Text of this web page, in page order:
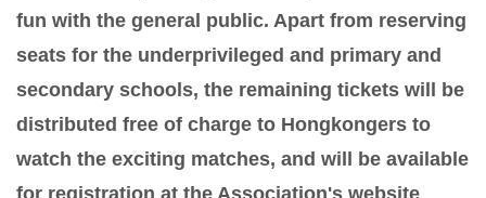
fun with the general public. Apart from reserving
seats for the underprivileged and primary and
secondary schools, the remaining tickets will be
distributed free of charge to Hongkongers to
watch the exciting matches, and will be available